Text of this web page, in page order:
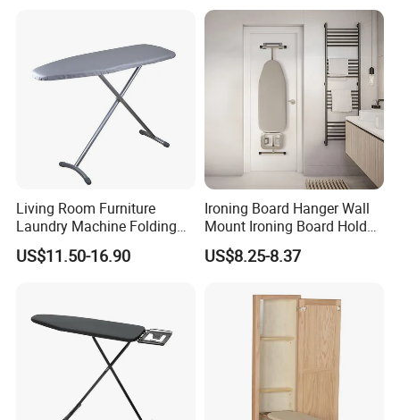
GOOD SELLER is a leader in the field of general merchandise
and buying agent business. Based in Yiwu China, the
company has more than 100 salesman and over 18 years'
trading experience, We have three 6000sqm showrooms in
Living Room Furniture
Laundry Machine Folding
Board Ironing Table
US$11.50-16.90
Ironing Board Hanger Wall
Mount Ironing Board Holder
Wall for Laundry Rooms
US$8.25-8.37